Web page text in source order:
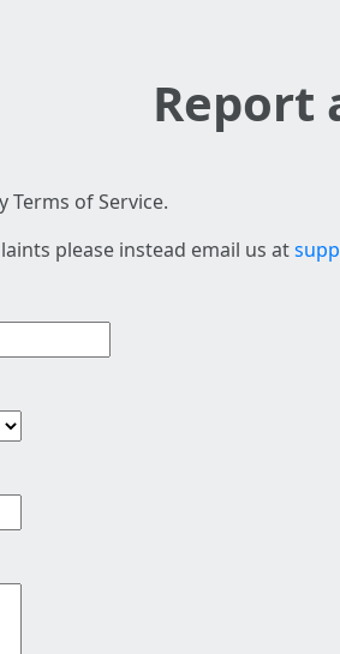
Report
Terms of Service.
please instead email us at